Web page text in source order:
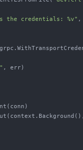
the credentials: %v" ,
, err)